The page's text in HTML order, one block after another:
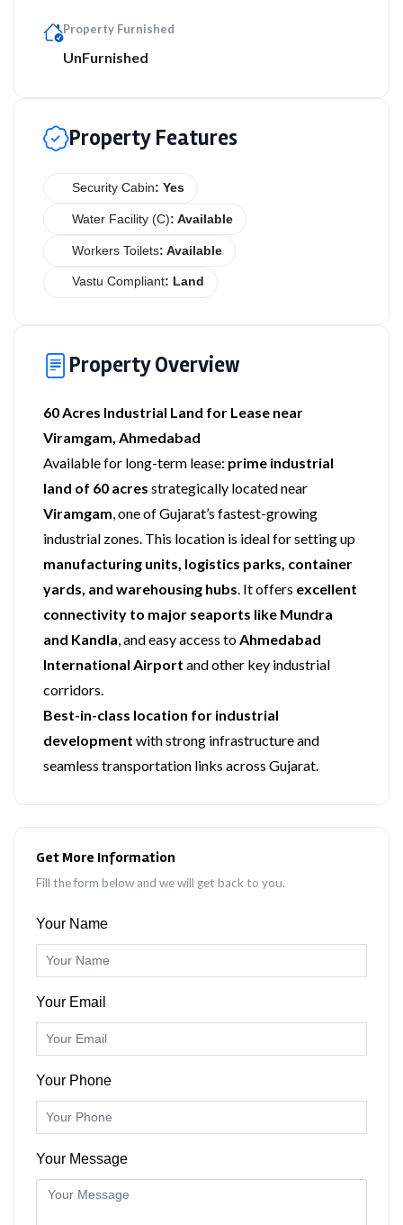
Property Furnished
UnFurnished
Property Features
Security Cabin: Yes
Water Facility (C): Available
Workers Toilets: Available
Vastu Compliant: Land
Property Overview
60 Acres Industrial Land for Lease near
Viramgam, Ahmedabad
Available for long-term lease: prime industrial
land of 60 acres strategically located near
Viramgam, one of Gujarat’s fastest-growing
industrial zones. This location is ideal for setting up
manufacturing units, logistics parks, container
yards, and warehousing hubs. It offers excellent
connectivity to major seaports like Mundra
and Kandla, and easy access toAhmedabad
International Airport and other key industrial
corridors.
Best-in-class location for industrial
development with strong infrastructure and
seamless transportation links across Gujarat.
Get More Information
Fill the form below and we will get back to you.
Your Name
Your Email
Your Phone
Your Message